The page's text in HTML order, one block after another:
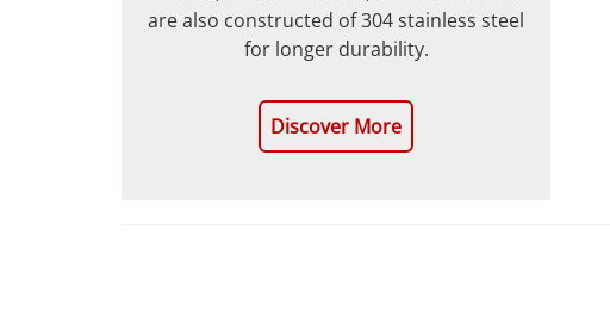
are also constructed of 304 stainless steel
for longer durability.
Discover More